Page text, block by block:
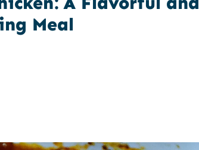
Meal